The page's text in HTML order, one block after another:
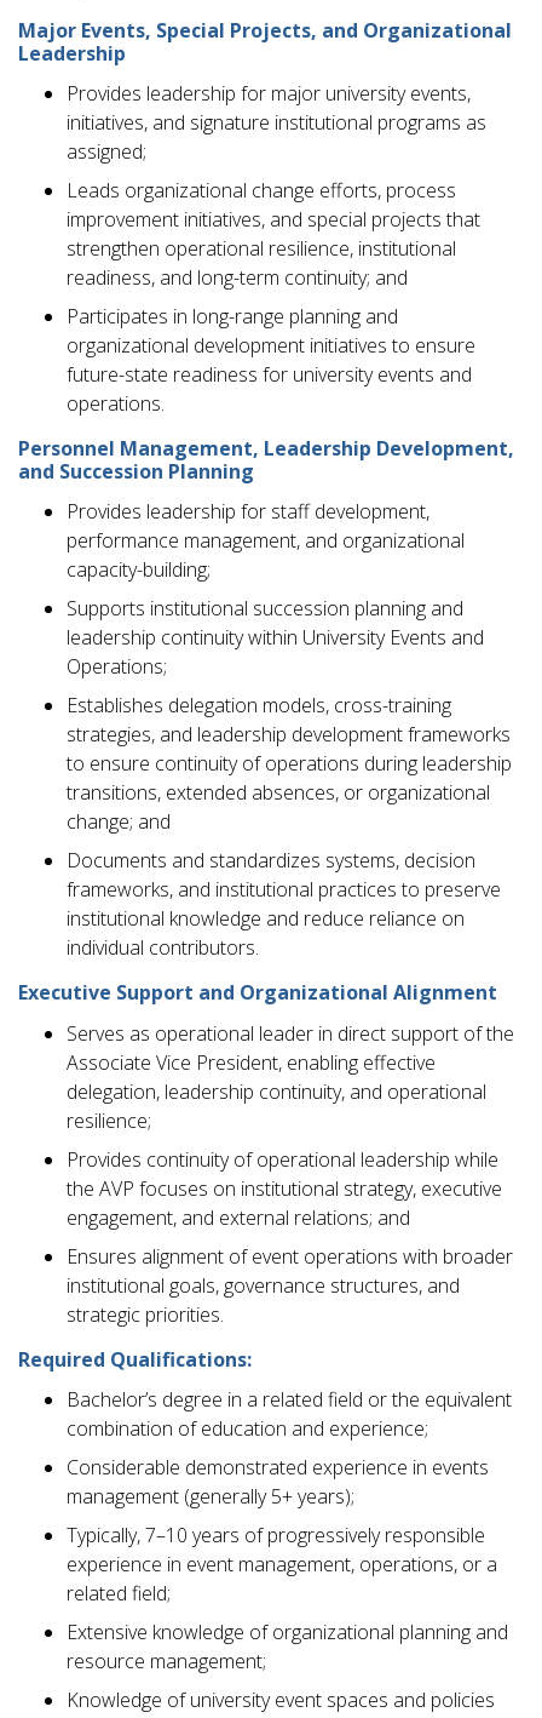
Major Events, Special Projects, and Organizational
Leadership
Provides leadership for major university events,
initiatives, and signature institutional programs as
assigned;
Leads organizational change efforts, process
improvement initiatives, and special projects that
strengthen operational resilience, institutional
readiness, and long-term continuity; and
Participates in long-range planning and
organizational development initiatives to ensure
future-state readiness for university events and
operations.
Personnel Management, Leadership Development,
and Succession Planning
Provides leadership for staff development,
performance management, and organizational
capacity-building;
Supports institutional succession planning and
leadership continuity within University Events and
Operations;
Establishes delegation models, cross-training
strategies, and leadership development frameworks
to ensure continuity of operations during leadership
transitions, extended absences, or organizational
change; and
Documents and standardizes systems, decision
frameworks, and institutional practices to preserve
institutional knowledge and reduce reliance on
individual contributors.
Executive Support and Organizational Alignment
Serves as operational leader in direct support of the
Associate Vice President, enabling effective
delegation, leadership continuity, and operational
resilience;
Provides continuity of operational leadership while
the AVP focuses on institutional strategy, executive
engagement, and external relations; and
Ensures alignment of event operations with broader
institutional goals, governance structures, and
strategic priorities.
Required Qualifications:
Bachelor’s degree in a related field or the equivalent
combination of education and experience;
Considerable demonstrated experience in events
management (generally 5+ years);
Typically, 7–10 years of progressively responsible
experience in event management, operations, or a
related field;
Extensive knowledge of organizational planning and
resource management;
Knowledge of university event spaces and policies